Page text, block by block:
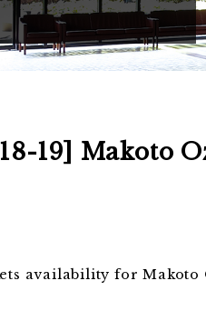
19] Makoto
availability for Makoto